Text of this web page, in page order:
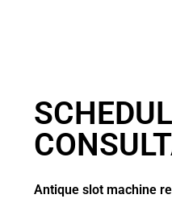
Antique slot machine